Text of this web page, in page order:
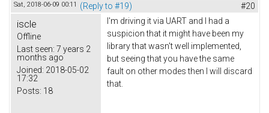
Sat, 2018-06-09 00:11 (Reply to #19) #20
iscle
Offline
Last seen: 7 years 2
months ago
Joined: 2018-05-02
17:32
Posts: 18
I'm driving it via UART and I had a
suspicion that it might have been my
library that wasn't well implemented,
but seeing that you have the same
fault on other modes then I will discard
that.